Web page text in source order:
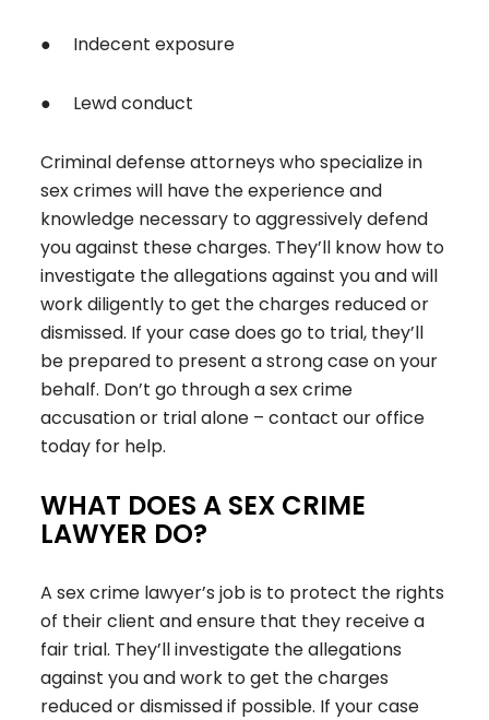
● Indecent exposure
● Lewd conduct
Criminal defense attorneys who specialize in
sex crimes will have the experience and
knowledge necessary to aggressively defend
you against these charges. They’ll know how to
investigate the allegations against you and will
work diligently to get the charges reduced or
dismissed. If your case does go to trial, they’ll
be prepared to present a strong case on your
behalf. Don’t go through a sex crime
accusation or trial alone – contact our office
today for help.
WHAT DOES A SEX CRIME
LAWYER DO?
A sex crime lawyer’s job is to protect the rights
of their client and ensure that they receive a
fair trial. They’ll investigate the allegations
against you and work to get the charges
reduced or dismissed if possible. If your case